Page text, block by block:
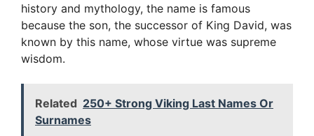
history and mythology, the name is famous
because the son, the successor of King David, was
known by this name, whose virtue was supreme
wisdom.
Related 250+ Strong Viking Last Names Or
Surnames